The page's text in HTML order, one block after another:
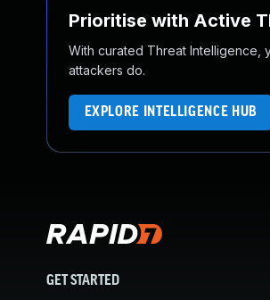
Prioritise with Active
With curated Threat Intelligence,
attackers do.
EXPLORE INTELLIGENCE HUB
GET STARTED